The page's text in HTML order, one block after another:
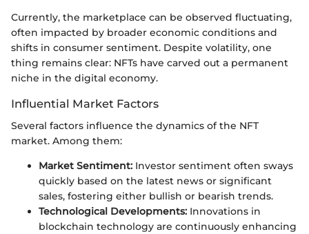
Currently, the marketplace can be observed fluctuating,
often impacted by broader economic conditions and
shifts in consumer sentiment. Despite volatility, one
thing remains clear: NFTs have carved out a permanent
niche in the digital economy.
Influential Market Factors
Several factors influence the dynamics of the NFT
market. Among them:
Market Sentiment: Investor sentiment often sways
quickly based on the latest news or significant
sales, fostering either bullish or bearish trends.
Technological Developments: Innovations in
blockchain technology are continuously enhancing